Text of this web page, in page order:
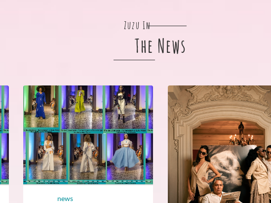
Zuzu In
The News
news